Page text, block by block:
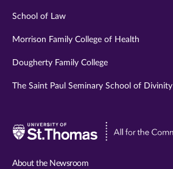
School of Law
Morrison Family College of Health
Dougherty Family College
The Saint Paul Seminary School of Divinity
About the Newsroom